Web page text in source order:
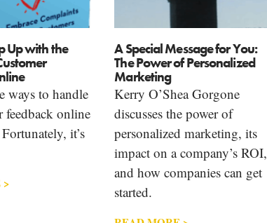
Up with the
ways to handle
feedback online
it’s
>
A Special Message for You:
The Power of Personalized
Marketing
Kerry O’Shea Gorgone
discusses the power of
personalized marketing, its
impact on a company’s ROI,
and how companies can get
started.